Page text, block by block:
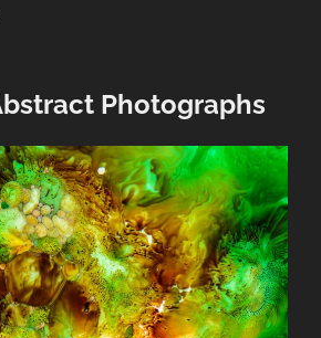
Photographs